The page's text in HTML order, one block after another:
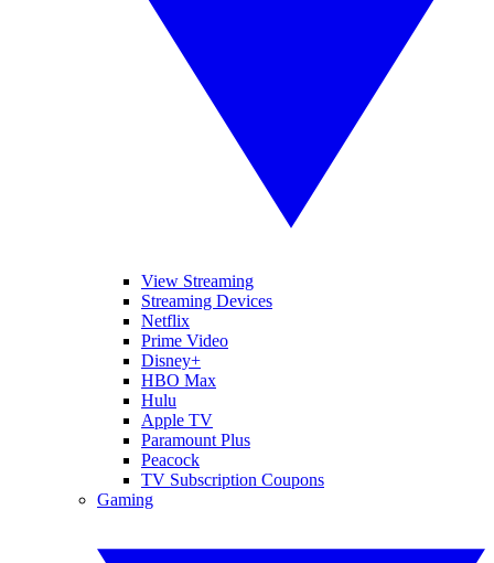
View Streaming
Streaming Devices
Netflix
Prime Video
Disney+
HBO Max
Hulu
Apple TV
Paramount Plus
Peacock
TV Subscription Coupons
Gaming